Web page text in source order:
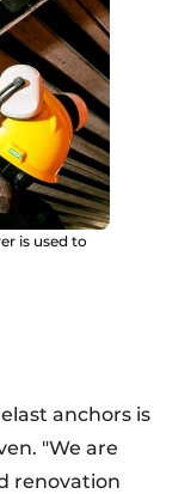
is used to
anchors is
"We are
renovation